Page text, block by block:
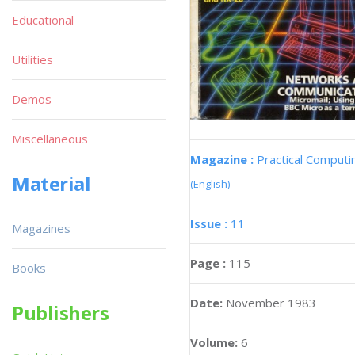
Magazine : Practical
(English)
Issue : 11
Page : 115
Date: November 1983
Volume: 6
Educational
Utilities
Demos
Miscellaneous
Material
Magazines
Books
Publishers